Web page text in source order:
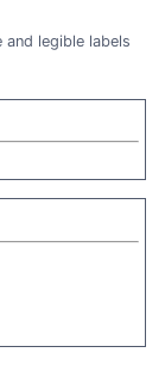
and legible labels